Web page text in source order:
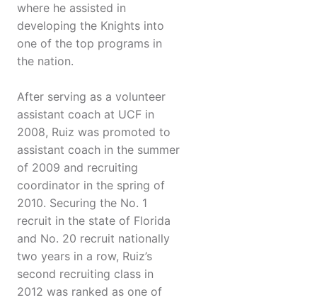
where he assisted in
developing the Knights into
one of the top programs in
the nation.
After serving as a volunteer
assistant coach at UCF in
2008, Ruiz was promoted to
assistant coach in the summer
of 2009 and recruiting
coordinator in the spring of
2010. Securing the No. 1
recruit in the state of Florida
and No. 20 recruit nationally
two years in a row, Ruiz’s
second recruiting class in
2012 was ranked as one of